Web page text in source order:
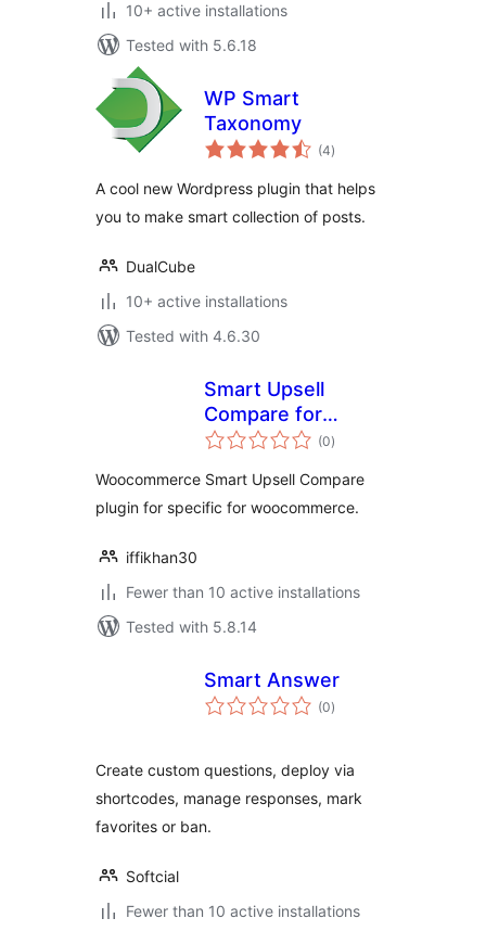
10+ active installations
Tested with 5.6.18
WP Smart
Taxonomy
(4total
ratings
)
A cool new Wordpress plugin that helps
you to make smart collection of posts.
DualCube
10+ active installations
Tested with 4.6.30
Smart Upsell
Compare for
Woocommerce
(0total
ratings
)
Woocommerce Smart Upsell Compare
plugin for specific for woocommerce.
iffikhan30
Fewer than 10 active installations
Tested with 5.8.14
Smart Answer
(0total
ratings
)
Create custom questions, deploy via
shortcodes, manage responses, mark
favorites or ban.
Softcial
Fewer than 10 active installations